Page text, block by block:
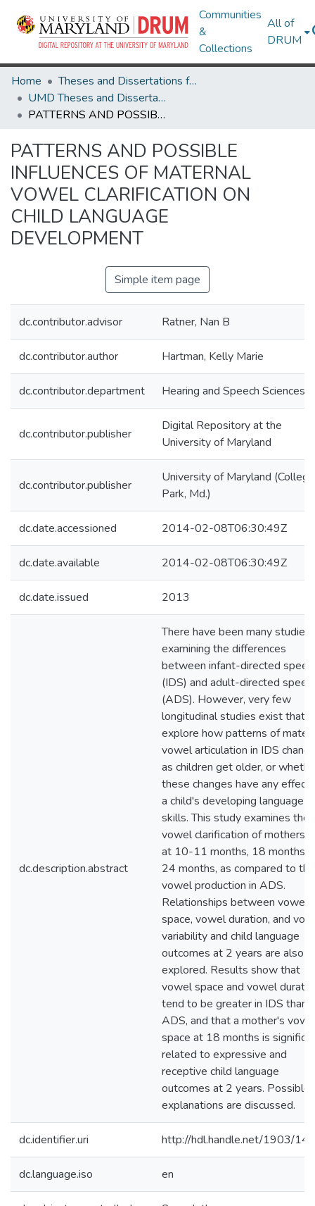
Communities
&
Collections
All of
DRUM
Home
Theses and Dissertations from UMD
UMD Theses and Dissertations
PATTERNS AND POSSIBLE INFLUENCES OF MATERNAL VOWEL CLARIFICATION ON CHILD LANGUAGE DEVELOPMENT
PATTERNS AND POSSIBLE
INFLUENCES OF MATERNAL
VOWEL CLARIFICATION ON
CHILD LANGUAGE
DEVELOPMENT
Simple item page
dc.contributor.advisor Ratner, Nan B
dc.contributor.author Hartman, Kelly Marie
dc.contributor.department Hearing and Speech Sciences
dc.contributor.publisher
Digital Repository at the
University of Maryland
dc.contributor.publisher
University of Maryland (College
Park, Md.)
dc.date.accessioned 2014-02-08T06:30:49Z
dc.date.available 2014-02-08T06:30:49Z
dc.date.issued 2013
dc.description.abstract
There have been many studies
examining the differences
between infant-directed
(IDS) and adult-directed
(ADS). However, very few
longitudinal studies exist that
explore how patterns of
vowel articulation in IDS
as children get older, or
these changes have any effect
a child's developing language
skills. This study examines the
vowel clarification of mothers'
at 10-11 months, 18 months,
24 months, as compared to
vowel production in ADS.
Relationships between vowel
space, vowel duration, and
variability and child language
outcomes at 2 years are also
explored. Results show that
vowel space and vowel
tend to be greater in IDS than
ADS, and that a mother's
space at 18 months is
related to expressive and
receptive child language
outcomes at 2 years. Possible
explanations are discussed.
dc.identifier.uri http://hdl.handle.net/1903/
dc.language.iso en